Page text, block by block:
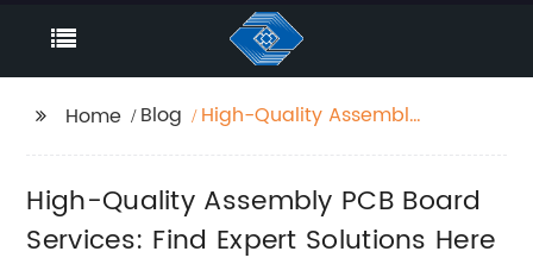
Home Blog
High-Quality Assembly
Here
High-Quality Assembly PCB Board
Services: Find Expert Solutions Here